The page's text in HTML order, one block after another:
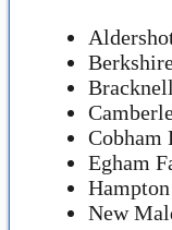
Cobham
Egham
New